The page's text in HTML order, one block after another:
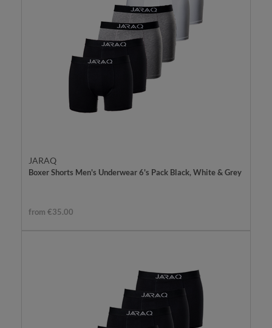
JARAQ
Boxer Shorts Men's Underwear 6's Pack Black, White & Grey
from €35.00